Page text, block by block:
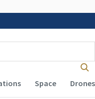
Space Drones